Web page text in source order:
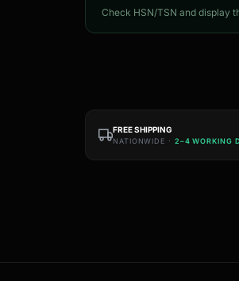
Check HSN/TSN and display
FREE SHIPPING
NATIONWIDE · 2–4 WORKING